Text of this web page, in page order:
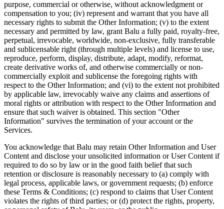
purpose, commercial or otherwise, without acknowledgment or
compensation to you; (iv) represent and warrant that you have all
necessary rights to submit the Other Information; (v) to the extent
necessary and permitted by law, grant Balu a fully paid, royalty-free,
perpetual, irrevocable, worldwide, non-exclusive, fully transferable
and sublicensable right (through multiple levels) and license to use,
reproduce, perform, display, distribute, adapt, modify, reformat,
create derivative works of, and otherwise commercially or non-
commercially exploit and sublicense the foregoing rights with
respect to the Other Information; and (vi) to the extent not prohibited
by applicable law, irrevocably waive any claims and assertions of
moral rights or attribution with respect to the Other Information and
ensure that such waiver is obtained. This section "Other
Information" survives the termination of your account or the
Services.
You acknowledge that Balu may retain Other Information and User
Content and disclose your unsolicited information or User Content if
required to do so by law or in the good faith belief that such
retention or disclosure is reasonably necessary to (a) comply with
legal process, applicable laws, or government requests; (b) enforce
these Terms & Conditions; (c) respond to claims that User Content
violates the rights of third parties; or (d) protect the rights, property,